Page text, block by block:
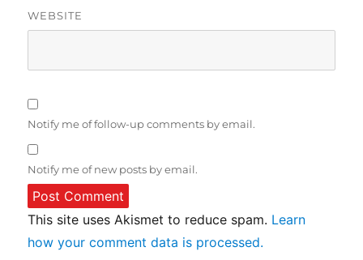
WEBSITE
Notify me of follow-up comments by email.
Notify me of new posts by email.
This site uses Akismet to reduce spam. Learn
how your comment data is processed.